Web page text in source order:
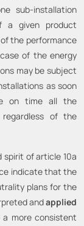
sub-installation
a given product
the performance
of the energy
may be subject
as soon
on time all the
regardless of the
spirit of article 10a
indicate that the
plans for the
andapplied
more consistent